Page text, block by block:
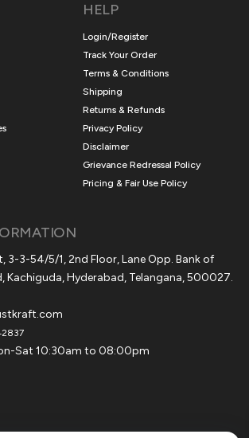
HELP
Login/Register
Track Your Order
Terms & Conditions
Shipping
Returns & Refunds
Privacy Policy
Disclaimer
Grievance Redressal Policy
Pricing & Fair Use Policy
3-3-54/5/1, 2nd Floor, Lane Opp. Bank of
Kachiguda, Hyderabad, Telangana, 500027.
Sat 10:30am to 08:00pm